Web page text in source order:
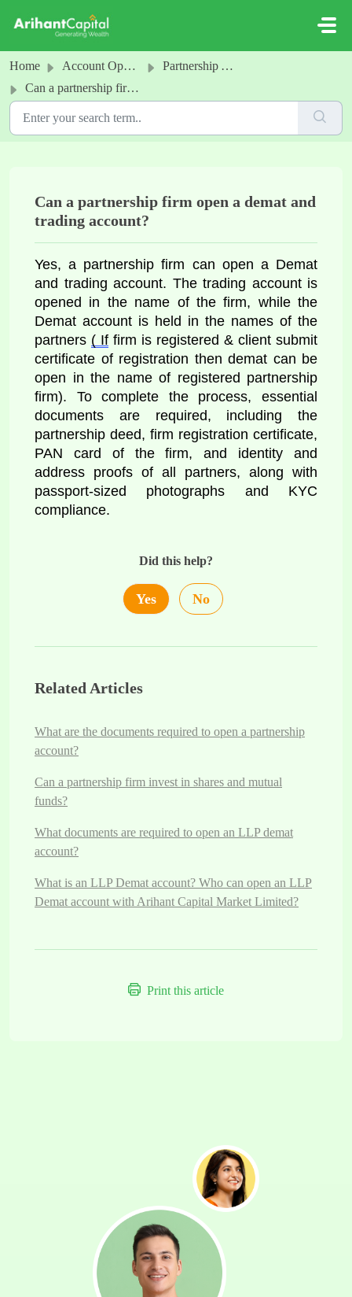
Home Account Opening
Partnership Account
Can a partnership firm open a demat and trading account?
Can a partnership firm open a demat and
trading account?
Yes, a partnership firm can open a Demat
and trading account. The trading account is
opened in the name of the firm, while the
Demat account is held in the names of the
partners ( If firm is registered & client submit
certificate of registration then demat can be
open in the name of registered partnership
firm). To complete the process, essential
documents are required, including the
partnership deed, firm registration certificate,
PAN card of the firm, and identity and
address proofs of all partners, along with
passport-sized photographs and KYC
compliance.
Did this help?
Yes No
Related Articles
What are the documents required to open a partnership
account?
Can a partnership firm invest in shares and mutual
funds?
What documents are required to open an LLP demat
account?
What is an LLP Demat account? Who can open an LLP
Demat account with Arihant Capital Market Limited?
Print this article